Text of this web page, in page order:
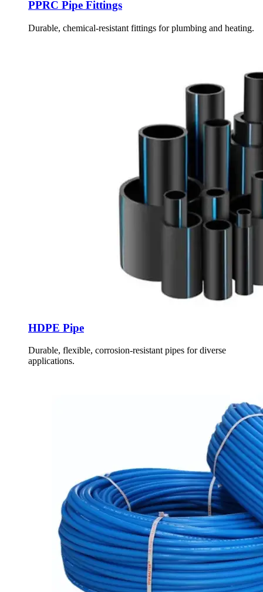
PPRC Pipe Fittings
Durable, chemical-resistant fittings for plumbing and heating.
HDPE Pipe
Durable, flexible, corrosion-resistant pipes for diverse
applications.